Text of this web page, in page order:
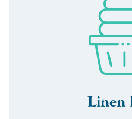
Linen